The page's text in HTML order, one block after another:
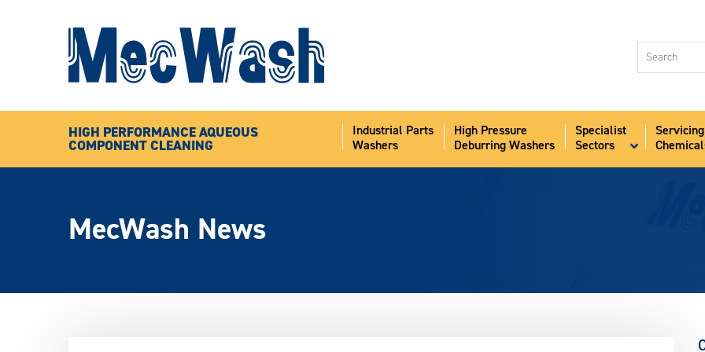
HIGH PERFORMANCE AQUEOUS
COMPONENT CLEANING
Industrial Parts
Washers
High Pressure
Deburring Washers
Specialist
Sectors
MecWash News